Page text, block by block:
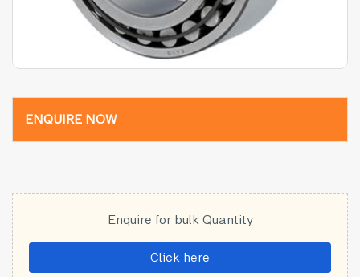
ENQUIRE NOW
Enquire for bulk Quantity
Click here